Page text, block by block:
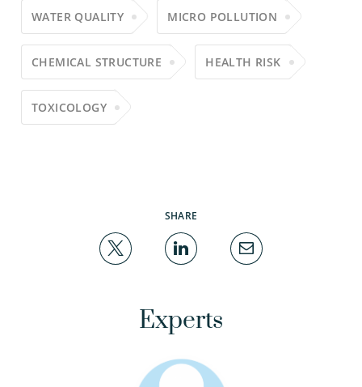
WATER QUALITY MICRO POLLUTION
CHEMICAL STRUCTURE HEALTH RISK
TOXICOLOGY
SHARE
Experts